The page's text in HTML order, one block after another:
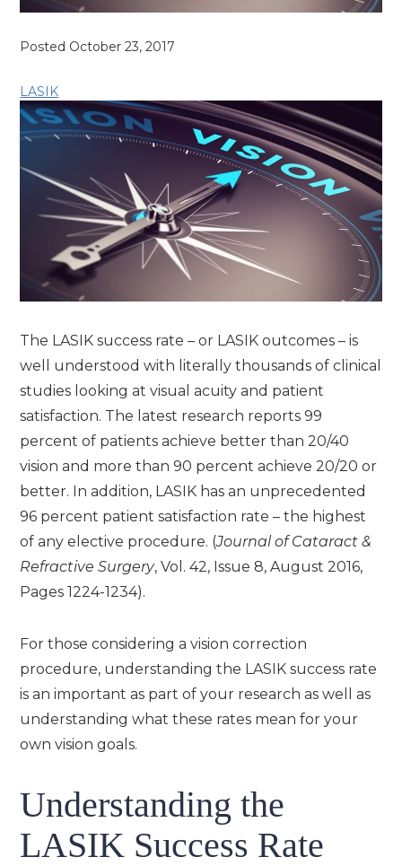
Posted October 23, 2017
LASIK
The LASIK success rate – or LASIK outcomes – is
well understood with literally thousands of clinical
studies looking at visual acuity and patient
satisfaction. The latest research reports 99
percent of patients achieve better than 20/40
vision and more than 90 percent achieve 20/20 or
better. In addition, LASIK has an unprecedented
96 percent patient satisfaction rate – the highest
of any elective procedure. (Journal of Cataract &
Refractive Surgery, Vol. 42, Issue 8, August 2016,
Pages 1224-1234).
For those considering a vision correction
procedure, understanding the LASIK success rate
is an important as part of your research as well as
understanding what these rates mean for your
own vision goals.
Understanding the
LASIK Success Rate